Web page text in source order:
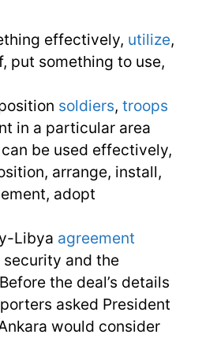
Day
effectively, utilize,
put something to use,
soldiers, troops
in a particular area
be used effectively,
arrange, install,
adopt
Libya agreement
and the
the deal’s details
asked President
would consider